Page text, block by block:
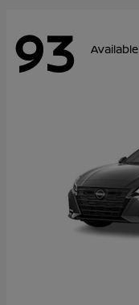
93 Available